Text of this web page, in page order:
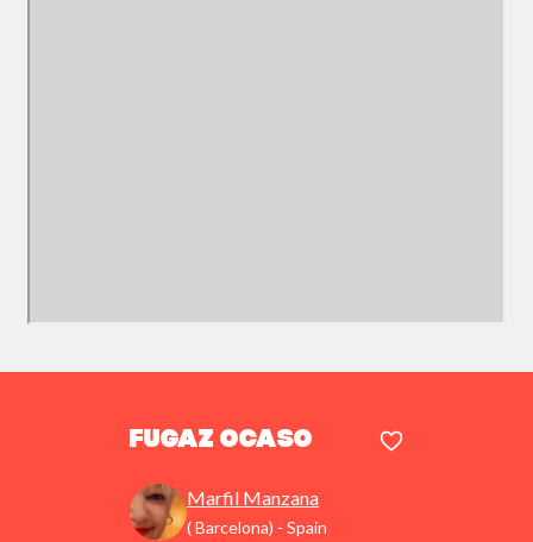
Fugaz ocaso
Marfil Manzana
( Barcelona) - Spain